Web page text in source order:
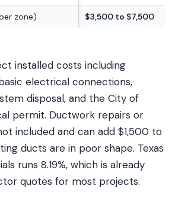
zone) $3,500 to $7,500
installed costs including
electrical connections,
disposal, and the City of
permit. Ductwork repairs or
included and can add $1,500 to
ducts are in poor shape. Texas
runs 8.19%, which is already
quotes for most projects.